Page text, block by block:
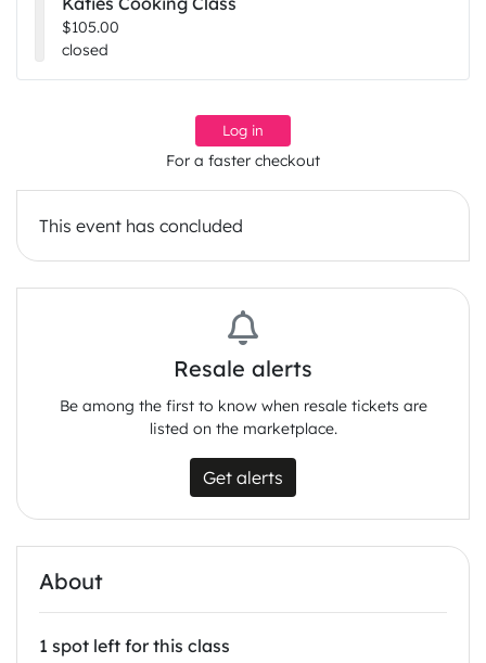
$105.00
closed
Log in
For a faster checkout
This event has concluded
Resale alerts
Be among the first to know when resale tickets are
listed on the marketplace.
Get alerts
About
1 spot left for this class